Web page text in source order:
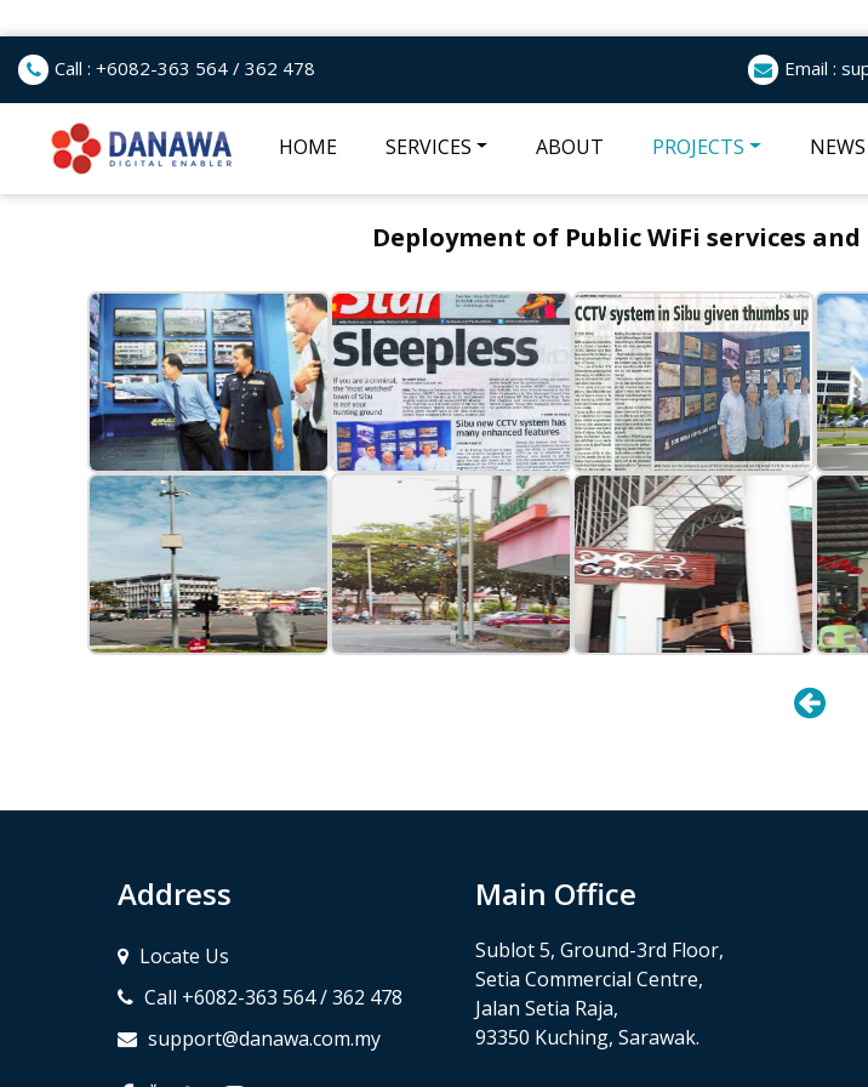
Call : +6082-363 564 / 362 478 Email :
HOME SERVICES ABOUT PROJECTS
Deployment of Public WiFi services and
Address
Locate Us
Call +6082-363 564 / 362 478
support@danawa.com.my
Main Office
Sublot 5, Ground-3rd Floor,
Setia Commercial Centre,
Jalan Setia Raja,
93350 Kuching, Sarawak.